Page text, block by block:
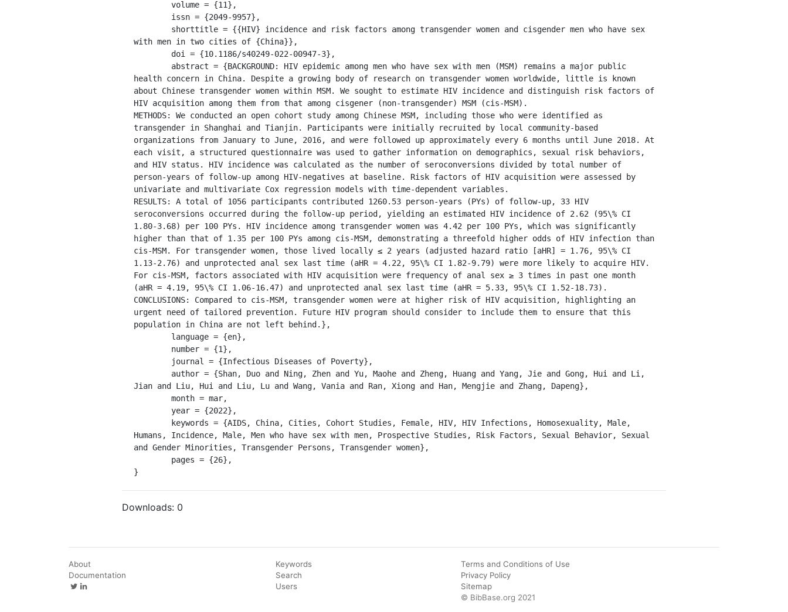
with men in two cities of {China}},
health concern in China. Despite a growing body of research on transgender women worldwide, little is known
about Chinese transgender women within MSM. We sought to estimate HIV incidence and distinguish risk factors of
HIV acquisition among them from that among cisgener (non-transgender) MSM (cis-MSM).
METHODS: We conducted an open cohort study among Chinese MSM, including those who were identified as
transgender in Shanghai and Tianjin. Participants were initially recruited by local community-based
organizations from January to June, 2016, and were followed up approximately every 6 months until June 2018. At
each visit, a structured questionnaire was used to gather information on demographics, sexual risk behaviors,
and HIV status. HIV incidence was calculated as the number of seroconversions divided by total number of
person-years of follow-up among HIV-negatives at baseline. Risk factors of HIV acquisition were assessed by
univariate and multivariate Cox regression models with time-dependent variables.
RESULTS: A total of 1056 participants contributed 1260.53 person-years (PYs) of follow-up, 33 HIV
seroconversions occurred during the follow-up period, yielding an estimated HIV incidence of 2.62 (95\% CI
1.80-3.68) per 100 PYs. HIV incidence among transgender women was 4.42 per 100 PYs, which was significantly
higher than that of 1.35 per 100 PYs among cis-MSM, demonstrating a threefold higher odds of HIV infection than
cis-MSM. For transgender women, those lived locally ≤ 2 years (adjusted hazard ratio [aHR] = 1.76, 95\% CI
1.13-2.76) and unprotected anal sex last time (aHR = 4.22, 95\% CI 1.82-9.79) were more likely to acquire HIV.
For cis-MSM, factors associated with HIV acquisition were frequency of anal sex ≥ 3 times in past one month
(aHR = 4.19, 95\% CI 1.06-16.47) and unprotected anal sex last time (aHR = 5.33, 95\% CI 1.52-18.73).
CONCLUSIONS: Compared to cis-MSM, transgender women were at higher risk of HIV acquisition, highlighting an
urgent need of tailored prevention. Future HIV program should consider to include them to ensure that this
population in China are not left behind.},
Jian and Liu, Hui and Liu, Lu and Wang, Vania and Ran, Xiong and Han, Mengjie and Zhang, Dapeng},
Humans, Incidence, Male, Men who have sex with men, Prospective Studies, Risk Factors, Sexual Behavior, Sexual
and Gender Minorities, Transgender Persons, Transgender women},
}
Downloads: 0
About
Documentation
Keywords
Search
Users
Terms and Conditions of Use
Privacy Policy
Sitemap
© BibBase.org 2021